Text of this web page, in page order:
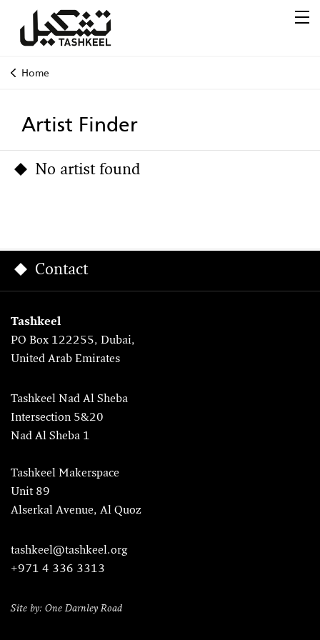
Home
Artist Finder
No artist found
Contact
Tashkeel
PO Box 122255, Dubai,
United Arab Emirates
Tashkeel Nad Al Sheba
Intersection 5&20
Nad Al Sheba 1
Tashkeel Makerspace
Unit 89
Alserkal Avenue, Al Quoz
tashkeel@tashkeel.org
+971 4 336 3313
Site by: One Darnley Road